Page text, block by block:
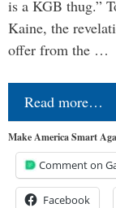
is a KGB thug.”
Kaine, the
offer from the …
Read more…
Make America Smart
Comment on
Facebook